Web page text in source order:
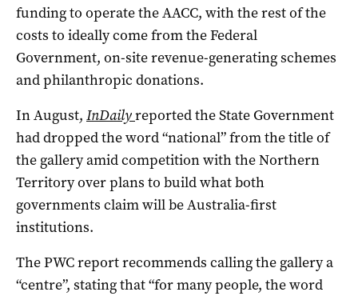
funding to operate the AACC, with the rest of the
costs to ideally come from the Federal
Government, on-site revenue-generating schemes
and philanthropic donations.
In August, InDailyreported the State Government
had dropped the word “national” from the title of
the gallery amid competition with the Northern
Territory over plans to build what both
governments claim will be Australia-first
institutions.
The PWC report recommends calling the gallery a
“centre”, stating that “for many people, the word